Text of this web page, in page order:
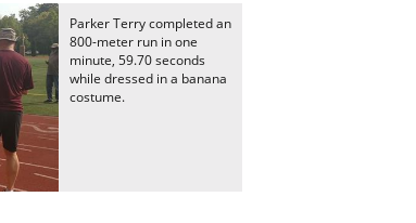
Parker Terry completed an
800-meter run in one
minute, 59.70 seconds
while dressed in a banana
costume.